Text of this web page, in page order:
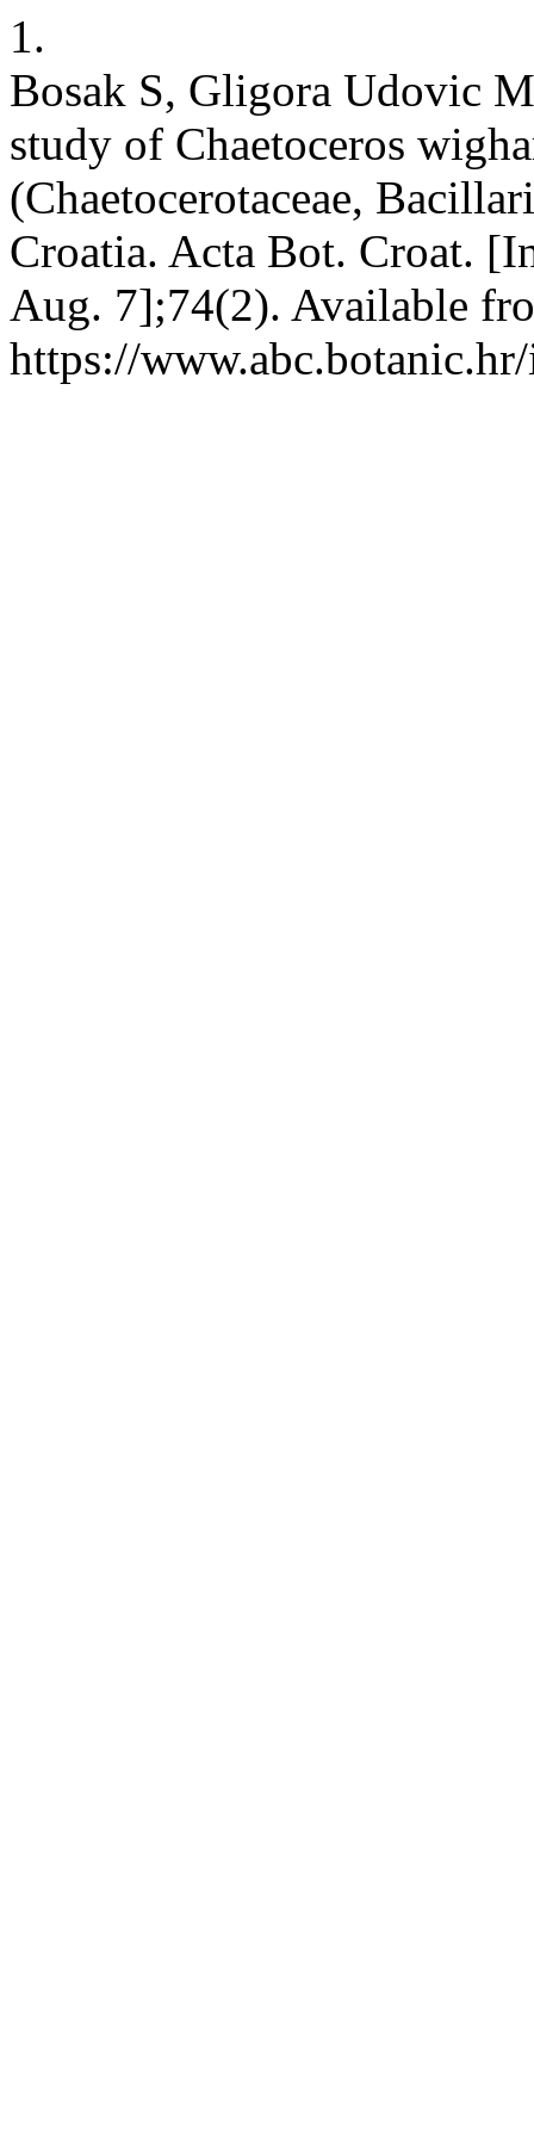
1.
Bosak S, Gligora Udovic
study of Chaetoceros
(Chaetocerotaceae,
Croatia. Acta Bot. Croat.
Aug. 7];74(2). Available
https://